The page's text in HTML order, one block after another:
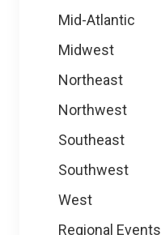
Mid-Atlantic
Midwest
Northeast
Northwest
Southeast
Southwest
West
Regional Events